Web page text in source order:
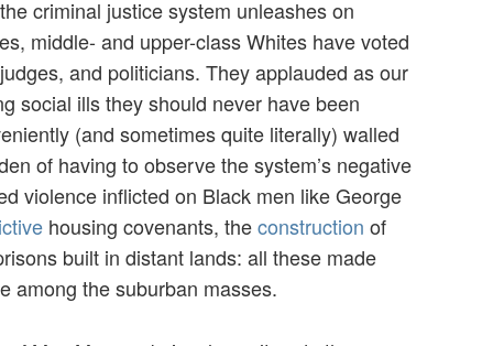
criminal justice system unleashes on
middle- and upper-class Whites have voted
and politicians. They applauded as our
social ills they should never have been
(and sometimes quite literally) walled
of having to observe the system’s negative
violence inflicted on Black men like George
housing covenants, theconstruction of
built in distant lands: all these made
among the suburban masses.